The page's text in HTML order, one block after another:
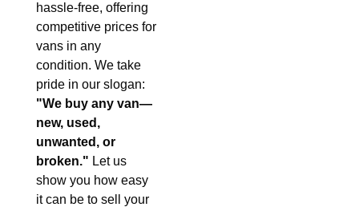
hassle-free, offering
competitive prices for
vans in any
condition. We take
pride in our slogan:
"We buy any van—
new, used,
unwanted, or
broken." Let us
show you how easy
it can be to sell your